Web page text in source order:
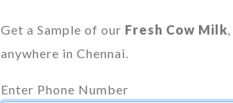
Get a Sample of our Fresh Cow Milk
anywhere in Chennai.
Enter Phone Number